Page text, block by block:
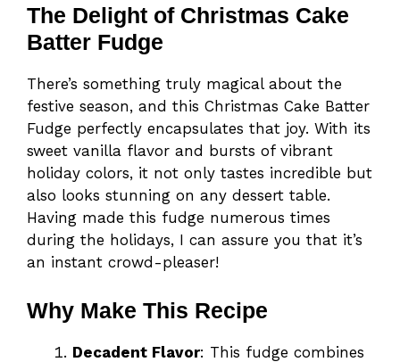
The Delight of Christmas Cake
Batter Fudge
There’s something truly magical about the
festive season, and this Christmas Cake Batter
Fudge perfectly encapsulates that joy. With its
sweet vanilla flavor and bursts of vibrant
holiday colors, it not only tastes incredible but
also looks stunning on any dessert table.
Having made this fudge numerous times
during the holidays, I can assure you that it’s
an instant crowd-pleaser!
Why Make This Recipe
Decadent Flavor: This fudge combines